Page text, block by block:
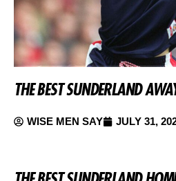
THE BEST SUNDERLAND
WISE MEN SAY JULY 31,